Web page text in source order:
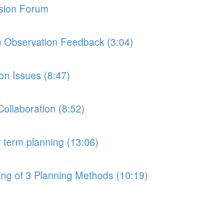
Forum
Observation Feedback (3:04)
Issues (8:47)
(8:52)
term planning (13:06)
of 3 Planning Methods (10:19)